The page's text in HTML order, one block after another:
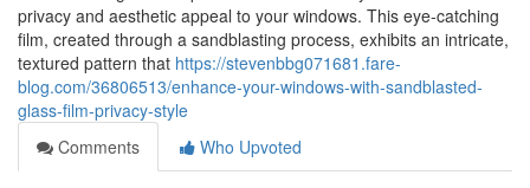
privacy and aesthetic appeal to your windows. This eye-catching
film, created through a sandblasting process, exhibits an intricate,
textured pattern that https://stevenbbg071681.fare-
blog.com/36806513/enhance-your-windows-with-sandblasted-
glass-film-privacy-style
Comments
Who Upvoted